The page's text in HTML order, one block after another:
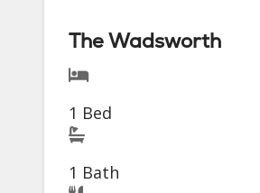
The Wadsworth
1 Bed
1 Bath